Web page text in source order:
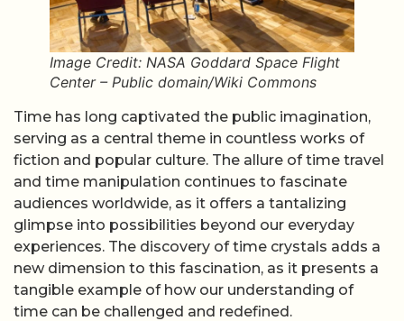
Image Credit: NASA Goddard Space Flight
Center – Public domain/Wiki Commons
Time has long captivated the public imagination,
serving as a central theme in countless works of
fiction and popular culture. The allure of time travel
and time manipulation continues to fascinate
audiences worldwide, as it offers a tantalizing
glimpse into possibilities beyond our everyday
experiences. The discovery of time crystals adds a
new dimension to this fascination, as it presents a
tangible example of how our understanding of
time can be challenged and redefined.